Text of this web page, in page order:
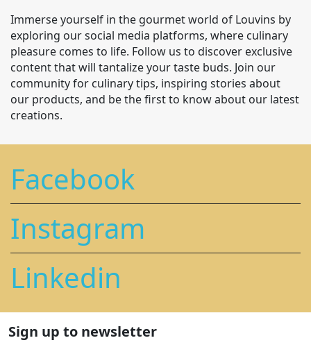
Immerse yourself in the gourmet world of Louvins by
exploring our social media platforms, where culinary
pleasure comes to life. Follow us to discover exclusive
content that will tantalize your taste buds. Join our
community for culinary tips, inspiring stories about
our products, and be the first to know about our latest
creations.
Facebook
Instagram
Linkedin
Sign up to newsletter